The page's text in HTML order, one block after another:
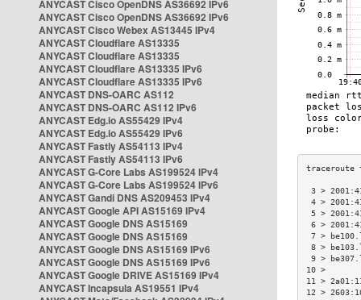
ANYCAST Cisco OpenDNS AS36692 IPv6
ANYCAST Cisco OpenDNS AS36692 IPv6
ANYCAST Cisco Webex AS13445 IPv4
ANYCAST Cloudflare AS13335
ANYCAST Cloudflare AS13335
ANYCAST Cloudflare AS13335 IPv6
ANYCAST Cloudflare AS13335 IPv6
ANYCAST DNS-OARC AS112
ANYCAST DNS-OARC AS112 IPv6
ANYCAST Edg.io AS55429 IPv4
ANYCAST Edg.io AS55429 IPv6
ANYCAST Fastly AS54113 IPv4
ANYCAST Fastly AS54113 IPv6
ANYCAST G-Core Labs AS199524 IPv4
ANYCAST G-Core Labs AS199524 IPv6
ANYCAST Gandi DNS AS209453 IPv4
ANYCAST Google API AS15169 IPv4
ANYCAST Google DNS AS15169
ANYCAST Google DNS AS15169
ANYCAST Google DNS AS15169 IPv6
ANYCAST Google DNS AS15169 IPv6
ANYCAST Google DRIVE AS15169 IPv4
ANYCAST Incapsula AS19551 IPv4
3 >
4 >
5 >
6 >
7 >
8 >
9 >
11 >
12 >